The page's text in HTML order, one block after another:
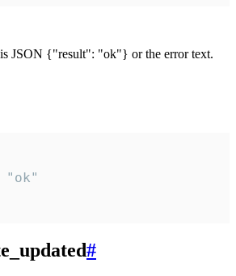
is JSON {"result": "ok"} or the error text.
"ok"
#